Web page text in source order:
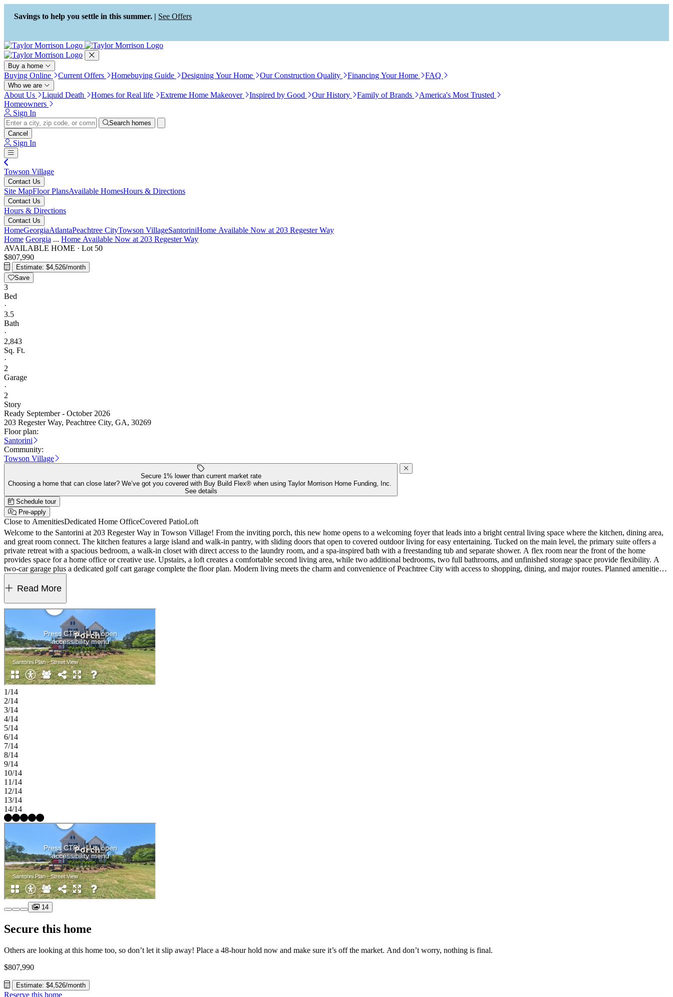
Press Alt+1 for screen-reader
mode, Alt+0 to cancel
Accessibility Screen-Reader
Guide, Feedback, and Issue
Reporting | New window
Savings to help you settle in this summer. | See Offers
Buy a home
Buying Online Current Offers Homebuying Guide Designing Your Home Our Construction Quality Financing Your Home FAQ
Who we are
About Us Liquid Death Homes for Real life Extreme Home Makeover Inspired by Good Our History Family of Brands
America's Most Trusted
Homeowners
Sign In
Search homes
Cancel
Sign In
Towson Village
Contact Us
Site MapFloor PlansAvailable HomesHours & Directions
Contact Us
Hours & Directions
Contact Us
HomeGeorgiaAtlantaPeachtree CityTowson VillageSantoriniHome Available Now at 203 Regester Way
Home Georgia ... Home Available Now at 203 Regester Way
AVAILABLE HOME · Lot 50
$807,990
Estimate: $4,526/month
Save
3
Bed
·
3.5
Bath
·
2,843
Sq. Ft.
·
2
Garage
·
2
Story
Ready September - October 2026
203 Regester Way, Peachtree City, GA, 30269
Floor plan:
Santorini
Community:
Towson Village
Secure 1% lower than current market rate
Choosing a home that can close later? We’ve got you covered with Buy Build Flex® when using Taylor Morrison Home Funding, Inc.
See details
Schedule tour
Pre-apply
Close to AmenitiesDedicated Home OfficeCovered PatioLoft
Welcome to the Santorini at 203 Regester Way in Towson Village! From the inviting porch, this new home opens to a welcoming foyer that leads into a bright central living space where the kitchen, dining area,
and great room connect. The kitchen features a large island and walk-in pantry, with sliding doors that open to covered outdoor living for easy entertaining. Tucked on the main level, the primary suite offers a
private retreat with a spacious bedroom, a walk-in closet with direct access to the laundry room, and a spa-inspired bath with a freestanding tub and separate shower. A flex room near the front of the home
provides space for a home office or creative use. Upstairs, a loft creates a comfortable second living area, while two additional bedrooms, two full bathrooms, and unfinished storage space provide flexibility. A
two-car garage plus a dedicated golf cart garage complete the floor plan. Modern living meets the charm and convenience of Peachtree City with access to shopping, dining, and major routes. Planned amenities
include a pool, cabana, pickleball and bocce courts, and outdoor gathering spaces. Top-rated Fayette County schools and access to I-85 complete the lifestyle. Additional Highlights Include: fireplace in great
room, chef's kitchen with a waterfall island, French glass doors at flex space, and coffered ceilings. MLS#7771345;10765311
Read More
1/14
2/14
3/14
4/14
5/14
6/14
7/14
8/14
9/14
10/14
11/14
12/14
13/14
14/14
14
Secure this home
Others are looking at this home too, so don’t let it slip away! Place a 48-hour hold now and make sure it’s off the market. And don’t worry, nothing is final.
$807,990
Estimate: $4,526/month
Reserve this home